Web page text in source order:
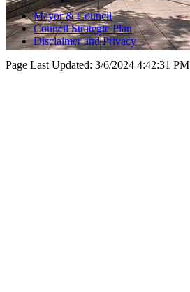
Mayor & Council
Council Strategic Plan
Disclaimer and Privacy
Page Last Updated: 3/6/2024 4:42:31 PM